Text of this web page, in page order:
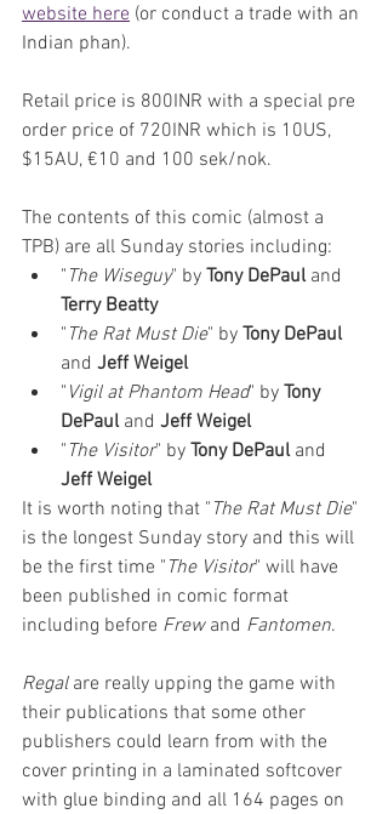
website here (or conduct a trade with an
Indian phan).
Retail price is 800INR with a special pre
order price of 720INR which is 10US,
$15AU, €10 and 100 sek/nok.
The contents of this comic (almost a
TPB) are all Sunday stories including:
" The Wiseguy" by Tony DePaul and
Terry Beatty
" The Rat Must Die" by Tony DePaul
and Jeff Weigel
" Vigil at Phantom Head" by Tony
DePaul and Jeff Weigel
" The Visitor" by Tony DePaul and
Jeff Weigel
It is worth noting that " The Rat Must Die"
is the longest Sunday story and this will
be the first time " The Visitor" will have
been published in comic format
including before Frew and Fantomen.
Regal are really upping the game with
their publications that some other
publishers could learn from with the
cover printing in a laminated softcover
with glue binding and all 164 pages on